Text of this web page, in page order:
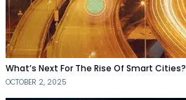
What’s Next For The Rise Of Smart Cities?
OCTOBER 2, 2025